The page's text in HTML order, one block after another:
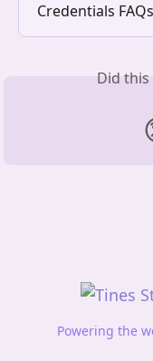
Credentials FAQs
Did
Powering the